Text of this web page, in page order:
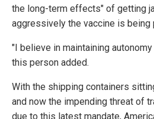
the long-term effects" of getting
aggressively the vaccine is being
"I believe in maintaining
this person added.
With the shipping containers
and now the impending threat of
due to this latest mandate,